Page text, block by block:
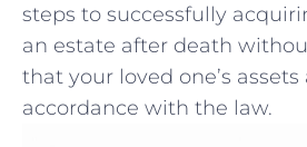
steps ⁣to successfully
an estate after death
that your loved one’s
accordance with ‌the law.